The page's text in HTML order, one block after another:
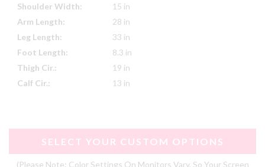
Shoulder Width:
15 in
Arm Length:
28 in
Leg Length:
33 in
Foot Length:
8.3 in
Thigh Cir.:
19 in
Calf Cir.:
13 in
SELECT YOUR CUSTOM OPTIONS
(Please Note: Color Settings On Monitors Vary, So Your Screen